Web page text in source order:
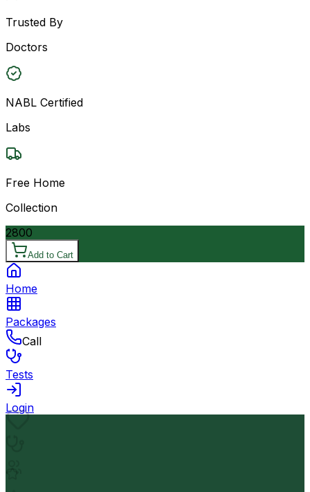
Trusted By
Doctors
NABL Certified
Labs
Free Home
Collection
2800
Add to Cart
Home
Packages
Call
Tests
Login